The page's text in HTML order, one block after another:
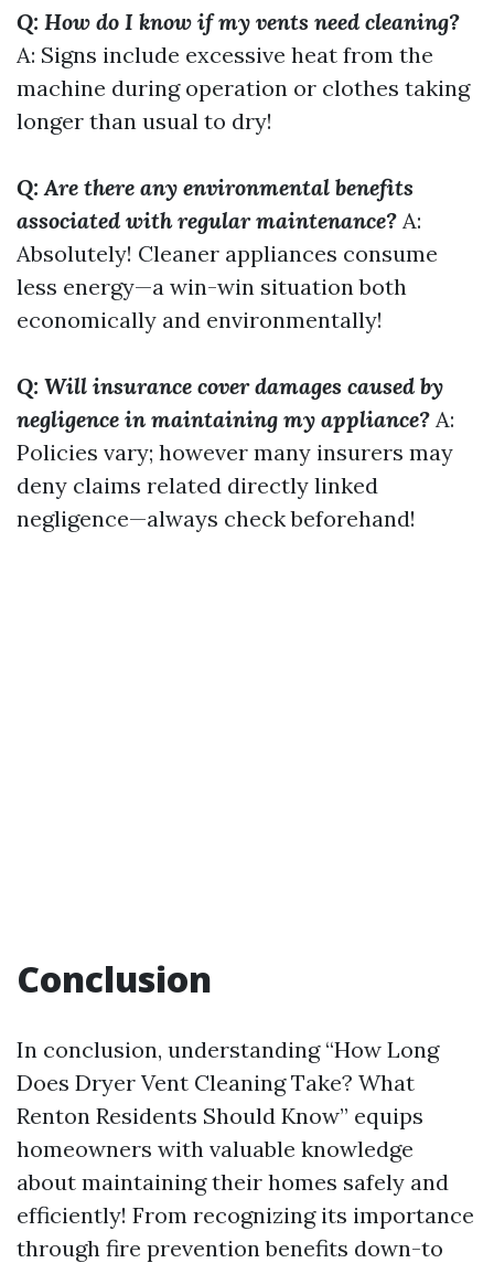
Q: How do I know if my vents need cleaning?
A: Signs include excessive heat from the
machine during operation or clothes taking
longer than usual to dry!
Q: Are there any environmental benefits
associated with regular maintenance? A:
Absolutely! Cleaner appliances consume
less energy—a win-win situation both
economically and environmentally!
Q: Will insurance cover damages caused by
negligence in maintaining my appliance? A:
Policies vary; however many insurers may
deny claims related directly linked
negligence—always check beforehand!
Conclusion
In conclusion, understanding “How Long
Does Dryer Vent Cleaning Take? What
Renton Residents Should Know” equips
homeowners with valuable knowledge
about maintaining their homes safely and
efficiently! From recognizing its importance
through fire prevention benefits down-to